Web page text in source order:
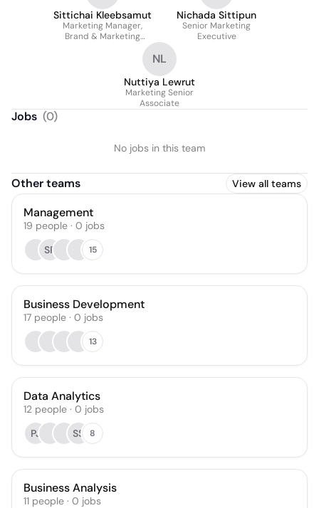
Sittichai Kleebsamut
Marketing Manager,
Brand & Marketing
Nichada Sittipun
Senior Marketing
Executive
NL
Nuttiya Lewrut
Marketing Senior
Associate
Jobs (0)
No jobs in this team
Other teams View all teams
Management
19 people · 0 jobs
SP
15
Business Development
17 people · 0 jobs
13
Data Analytics
12 people · 0 jobs
PJ
SS 8
Business Analysis
11 people · 0 jobs